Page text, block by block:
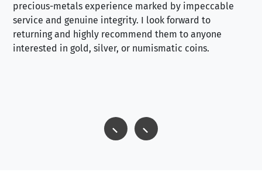
precious-metals experience marked by impeccable
service and genuine integrity. I look forward to
returning and highly recommend them to anyone
interested in gold, silver, or numismatic coins.